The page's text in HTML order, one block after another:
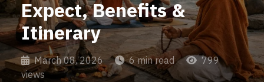
Expect, Benefits &
Itinerary
March 08, 2026 6 min read
799
views